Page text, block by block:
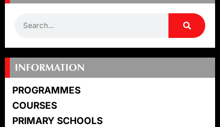
INFORMATION
PROGRAMMES
COURSES
PRIMARY SCHOOLS